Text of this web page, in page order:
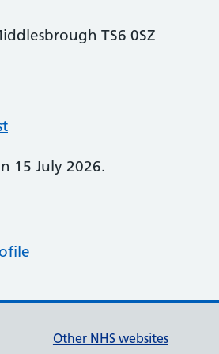
TS6 0SZ
15 July 2026.
Other NHS websites